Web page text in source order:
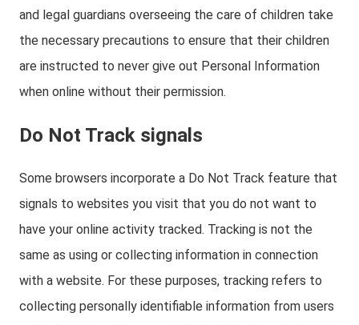
and legal guardians overseeing the care of children take
the necessary precautions to ensure that their children
are instructed to never give out Personal Information
when online without their permission.
Do Not Track signals
Some browsers incorporate a Do Not Track feature that
signals to websites you visit that you do not want to
have your online activity tracked. Tracking is not the
same as using or collecting information in connection
with a website. For these purposes, tracking refers to
collecting personally identifiable information from users